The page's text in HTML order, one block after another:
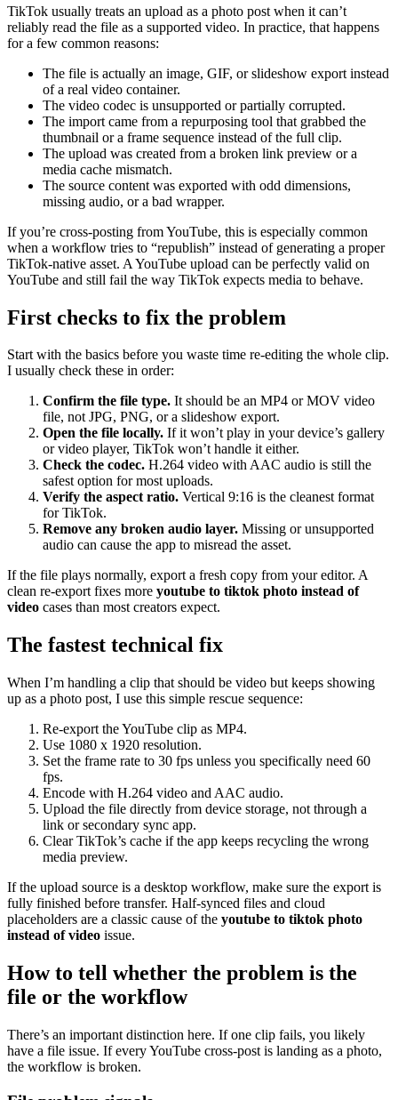
TikTok usually treats an upload as a photo post when it can’t
reliably read the file as a supported video. In practice, that happens
for a few common reasons:
The file is actually an image, GIF, or slideshow export instead
of a real video container.
The video codec is unsupported or partially corrupted.
The import came from a repurposing tool that grabbed the
thumbnail or a frame sequence instead of the full clip.
The upload was created from a broken link preview or a
media cache mismatch.
The source content was exported with odd dimensions,
missing audio, or a bad wrapper.
If you’re cross-posting from YouTube, this is especially common
when a workflow tries to “republish” instead of generating a proper
TikTok-native asset. A YouTube upload can be perfectly valid on
YouTube and still fail the way TikTok expects media to behave.
First checks to fix the problem
Start with the basics before you waste time re-editing the whole clip.
I usually check these in order:
Confirm the file type. It should be an MP4 or MOV video
file, not JPG, PNG, or a slideshow export.
Open the file locally. If it won’t play in your device’s gallery
or video player, TikTok won’t handle it either.
Check the codec. H.264 video with AAC audio is still the
safest option for most uploads.
Verify the aspect ratio. Vertical 9:16 is the cleanest format
for TikTok.
Remove any broken audio layer. Missing or unsupported
audio can cause the app to misread the asset.
If the file plays normally, export a fresh copy from your editor. A
clean re-export fixes more youtube to tiktok photo instead of
video cases than most creators expect.
The fastest technical fix
When I’m handling a clip that should be video but keeps showing
up as a photo post, I use this simple rescue sequence:
Re-export the YouTube clip as MP4.
Use 1080 x 1920 resolution.
Set the frame rate to 30 fps unless you specifically need 60
fps.
Encode with H.264 video and AAC audio.
Upload the file directly from device storage, not through a
link or secondary sync app.
Clear TikTok’s cache if the app keeps recycling the wrong
media preview.
If the upload source is a desktop workflow, make sure the export is
fully finished before transfer. Half-synced files and cloud
placeholders are a classic cause of the youtube to tiktok photo
instead of video issue.
How to tell whether the problem is the
file or the workflow
There’s an important distinction here. If one clip fails, you likely
have a file issue. If every YouTube cross-post is landing as a photo,
the workflow is broken.